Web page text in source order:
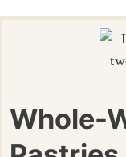
Whole-